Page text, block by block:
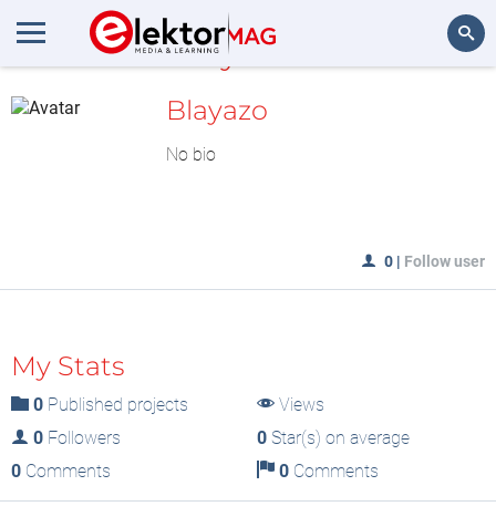
MyLAB
Blayazo
No bio
0 | Follow user
My Stats
0 Published projects
Views
0 Followers 0Star(s) on average
0 Comments 0Comments